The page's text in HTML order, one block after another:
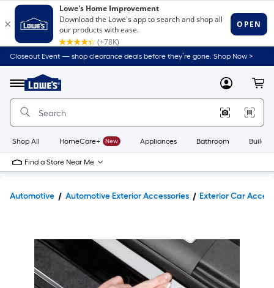
Closeout Event — shop clearance deals before they’re gone. Shop Now >
Menu
Link
to
Home
Home
Page
MyLowes
Shop All HomeCare+ New Appliances Bathroom
Find a Store Near Me
Automotive Automotive Exterior Accessories Exterior Car